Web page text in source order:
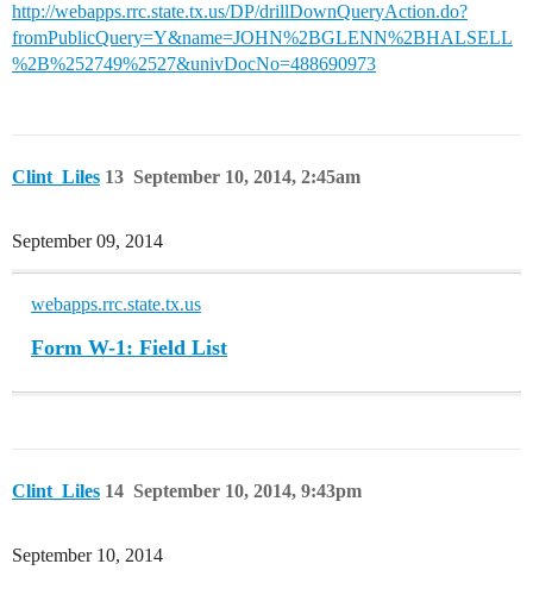
http://webapps.rrc.state.tx.us/DP/drillDownQueryAction.do?
fromPublicQuery=Y&name=JOHN%2BGLENN%2BHALSELL
%2B%252749%2527&univDocNo=488690973
Clint_Liles September 10, 2014, 2:45am
13
September 09, 2014
webapps.rrc.state.tx.us
Form W-1: Field List
Clint_Liles September 10, 2014, 9:43pm
14
September 10, 2014